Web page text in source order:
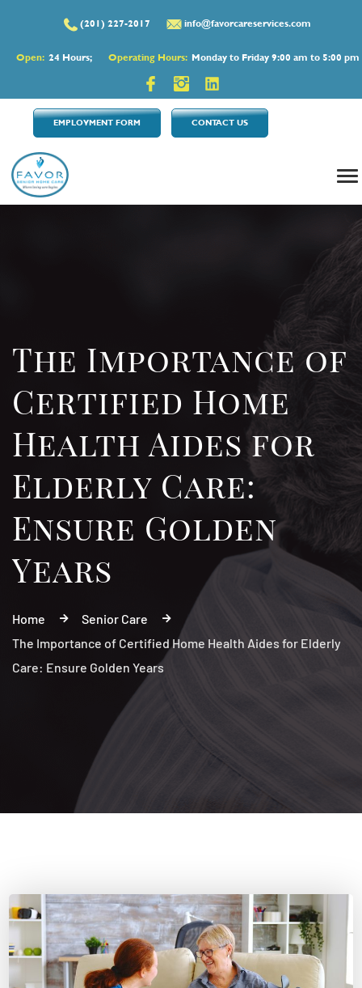
(201) 227-2017 info@favorcareservices.com
Open: 24 Hours; Operating Hours: Monday to Friday 9:00 am to 5:00 pm
EMPLOYMENT FORM CONTACT US
The Importance of
Certified Home
Health Aides for
Elderly Care:
Ensure Golden
Years
Home
Senior Care
The Importance of Certified Home Health Aides for Elderly
Care: Ensure Golden Years